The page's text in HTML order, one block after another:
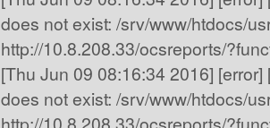
does not exist: /srv/www/htdocs/
http://10.8.208.33/ocsreports/
[Thu Jun 09 08:16:34 2016]
does not exist: /srv/www/htdocs/